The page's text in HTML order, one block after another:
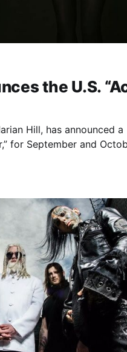
the U.S.
Hill, has announced a
for September and
after the break.